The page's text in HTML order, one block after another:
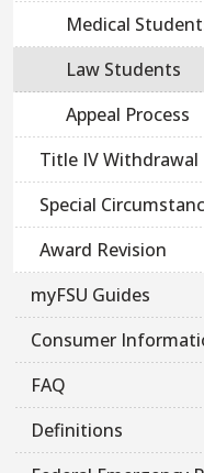
Medical
Law Students
Appeal Process
Title IV Withdrawal
Special
Award Revision
myFSU Guides
Consumer
FAQ
Definitions